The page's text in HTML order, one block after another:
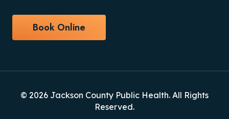
Book Online
© 2026 Jackson County Public Health. All Rights
Reserved.